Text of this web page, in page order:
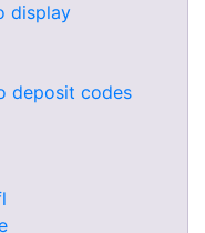
display
deposit codes